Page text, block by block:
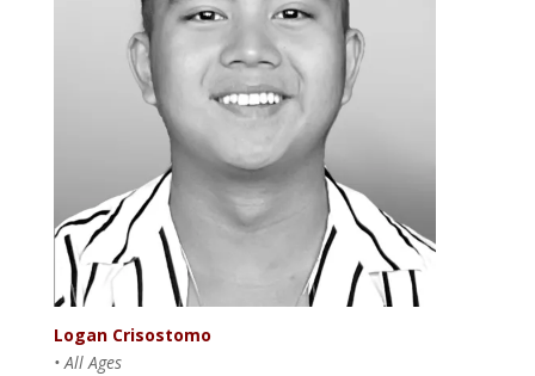
Logan Crisostomo
• All Ages